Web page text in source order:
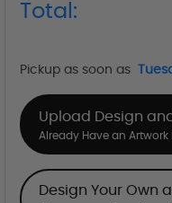
Total:
Pickup as soon as
Upload Design
Already Have an Artwork
Design Your Own